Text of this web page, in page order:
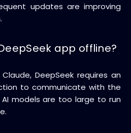
updates are improving
app offline?
DeepSeek requires an
to communicate with the
AI models are too large to run